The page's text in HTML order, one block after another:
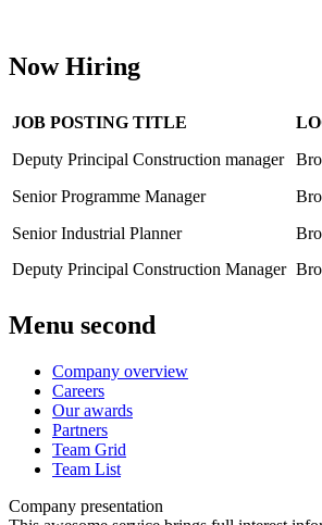
Now Hiring
JOB POSTING TITLE
Deputy Principal Construction manager
Senior Programme Manager
Senior Industrial Planner
Deputy Principal Construction Manager
Menu second
Company overview
Careers
Our awards
Partners
Team Grid
Team List
Company presentation